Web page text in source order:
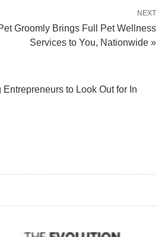
NEXT
Groomly Brings Full Pet Wellness
Services to You, Nationwide »
Entrepreneurs to Look Out for In